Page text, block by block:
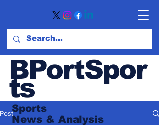
BPortSpor
ts
Sports
News & Analysis
Post